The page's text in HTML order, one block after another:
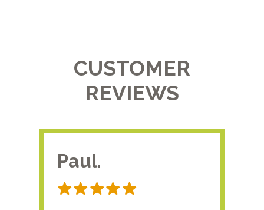
CUSTOMER
REVIEWS
Paul.